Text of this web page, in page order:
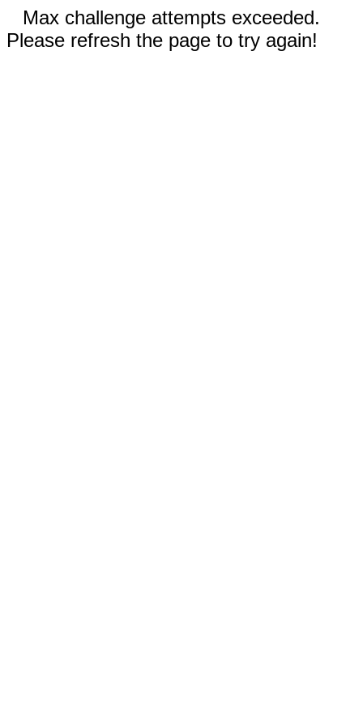
Max challenge attempts exceeded.
Please refresh the page to try again!